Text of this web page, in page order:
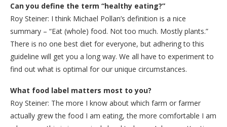
Can you define the term “healthy eating?”
Roy Steiner: I think Michael Pollan’s definition is a nice
summary – “Eat (whole) food. Not too much. Mostly plants.”
There is no one best diet for everyone, but adhering to this
guideline will get you a long way. We all have to experiment to
find out what is optimal for our unique circumstances.
What food label matters most to you?
Roy Steiner: The more I know about which farm or farmer
actually grew the food I am eating, the more comfortable I am